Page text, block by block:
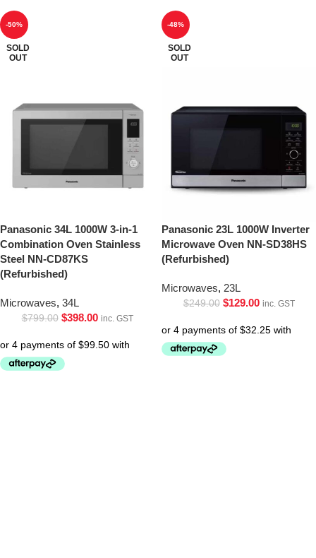
-50%
SOLD
OUT
Panasonic 34L 1000W 3-in-1
Combination Oven Stainless
Steel NN-CD87KS
(Refurbished)
Microwaves, 34L
$799.00 $398.00 inc. GST
-48%
SOLD
OUT
Panasonic 23L 1000W Inverter
Microwave Oven NN-SD38HS
(Refurbished)
Microwaves, 23L
$249.00 $129.00 inc. GST